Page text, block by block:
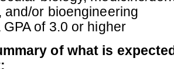
and/or bioengineering
of 3.0 or higher
of what is